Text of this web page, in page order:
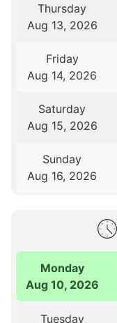
Thursday
Aug 13, 2026
Friday
Aug 14, 2026
Saturday
Aug 15, 2026
Sunday
Aug 16, 2026
Monday
Aug 10, 2026
Tuesday